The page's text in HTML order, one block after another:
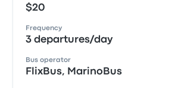
$20
Frequency
3 departures/day
Bus operator
FlixBus, MarinoBus